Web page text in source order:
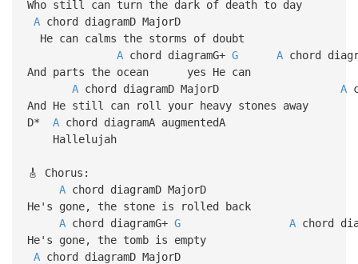
Who still can turn the dark of death to day
Achord diagramD MajorD
He can calms the storms of doubt
Achord diagramG+ G Achord
And parts the ocean yes He can
Achord diagramD MajorD A
And He still can roll your heavy stones away
D* Achord diagramA augmentedA
Hallelujah
🎸 Chorus:
Achord diagramD MajorD
He's gone, the stone is rolled back
Achord diagramG+ G Achord
He's gone, the tomb is empty
Achord diagramD